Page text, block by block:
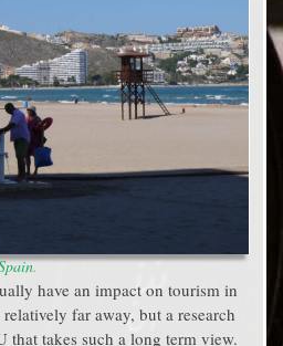
.
have an impact on tourism in
far away, but a research
that takes such a long term view.